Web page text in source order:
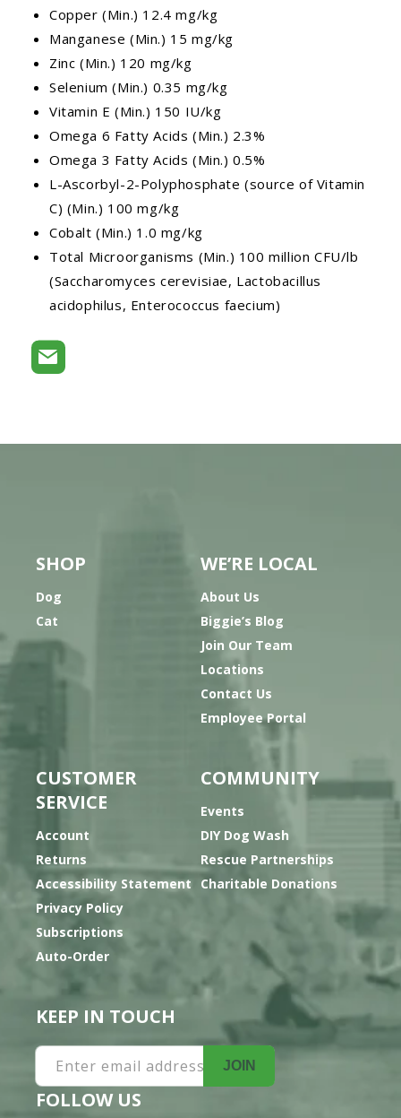
Copper (Min.) 12.4 mg/kg
Manganese (Min.) 15 mg/kg
Zinc (Min.) 120 mg/kg
Selenium (Min.) 0.35 mg/kg
Vitamin E (Min.) 150 IU/kg
Omega 6 Fatty Acids (Min.) 2.3%
Omega 3 Fatty Acids (Min.) 0.5%
L-Ascorbyl-2-Polyphosphate (source of Vitamin
C) (Min.) 100 mg/kg
Cobalt (Min.) 1.0 mg/kg
Total Microorganisms (Min.) 100 million CFU/lb
(Saccharomyces cerevisiae, Lactobacillus
acidophilus, Enterococcus faecium)
SHOP
Dog
Cat
WE’RE LOCAL
About Us
Biggie’s Blog
Join Our Team
Locations
Contact Us
Employee Portal
CUSTOMER
SERVICE
Account
Returns
Accessibility Statement
Privacy Policy
Subscriptions
Auto-Order
COMMUNITY
Events
DIY Dog Wash
Rescue Partnerships
Charitable Donations
KEEP IN TOUCH
Enter email address JOIN
FOLLOW US